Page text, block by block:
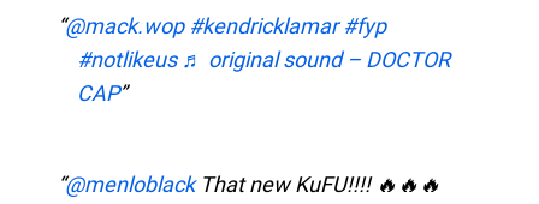
@mack.wop #kendricklamar #fyp
#notlikeus ♬ original sound – DOCTOR
CAP
@menloblackThat new KuFU!!!! 🔥🔥🔥